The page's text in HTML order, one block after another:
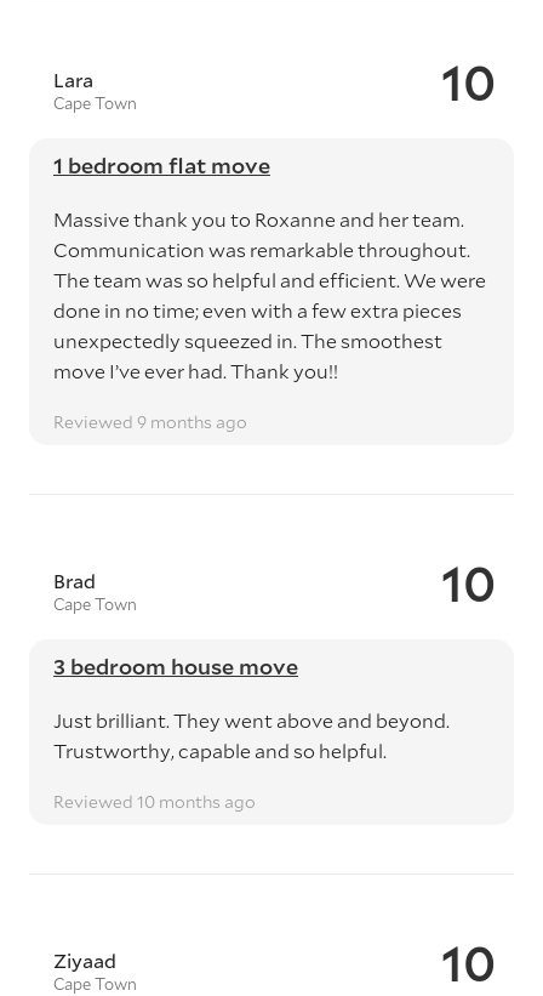
10
Lara
Cape Town
1 bedroom flat move
Massive thank you to Roxanne and her team.
Communication was remarkable throughout.
The team was so helpful and efficient. We were
done in no time; even with a few extra pieces
unexpectedly squeezed in. The smoothest
move I’ve ever had. Thank you!!
Reviewed 9 months ago
10
Brad
Cape Town
3 bedroom house move
Just brilliant. They went above and beyond.
Trustworthy, capable and so helpful.
Reviewed 10 months ago
10
Ziyaad
Cape Town